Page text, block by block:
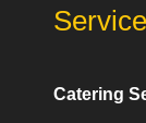
Catering